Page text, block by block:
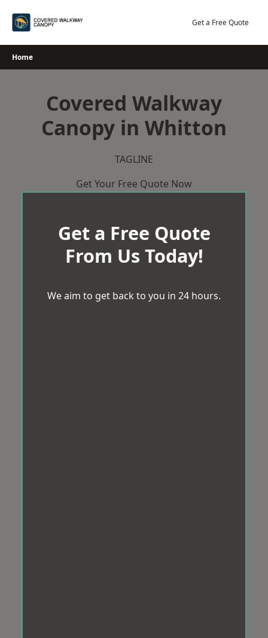
Get a Free Quote
Home
Covered Walkway
Canopy in Whitton
TAGLINE
Get Your Free Quote Now
Get a Free Quote
From Us Today!
We aim to get back to you in 24 hours.